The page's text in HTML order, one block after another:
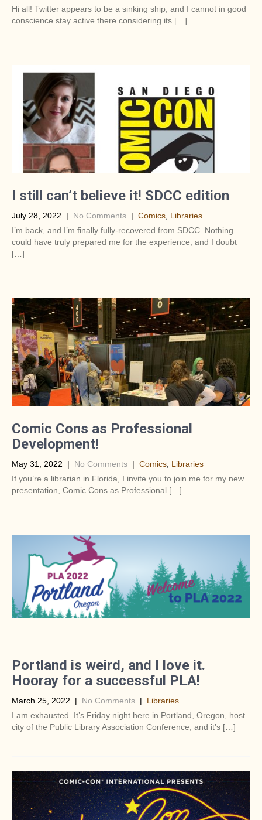
Hi all! Twitter appears to be a sinking ship, and I cannot in good
conscience stay active there considering its […]
I still can’t believe it! SDCC edition
July 28, 2022 | No Comments | Comics Libraries
I’m back, and I’m finally fully-recovered from SDCC. Nothing
could have truly prepared me for the experience, and I doubt
[…]
Comic Cons as Professional
Development!
May 31, 2022 | No Comments | Comics Libraries
If you’re a librarian in Florida, I invite you to join me for my new
presentation, Comic Cons as Professional […]
Portland is weird, and I love it.
Hooray for a successful PLA!
March 25, 2022 | No Comments | Libraries
I am exhausted. It’s Friday night here in Portland, Oregon, host
city of the Public Library Association Conference, and it’s […]